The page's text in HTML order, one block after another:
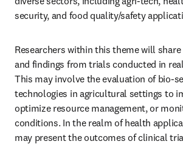
security, and food quality/safety
Researchers within this theme will
and findings from trials conducted in
This may involve the evaluation of bio-
technologies in agricultural settings to
optimize resource management, or
conditions. In the realm of health
may present the outcomes of clinical